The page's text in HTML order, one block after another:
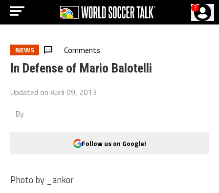
?
NEWS Comments
In Defense of Mario Balotelli
Updated onApril 09, 2013
By
Follow us on Google!
Photo by _ankor